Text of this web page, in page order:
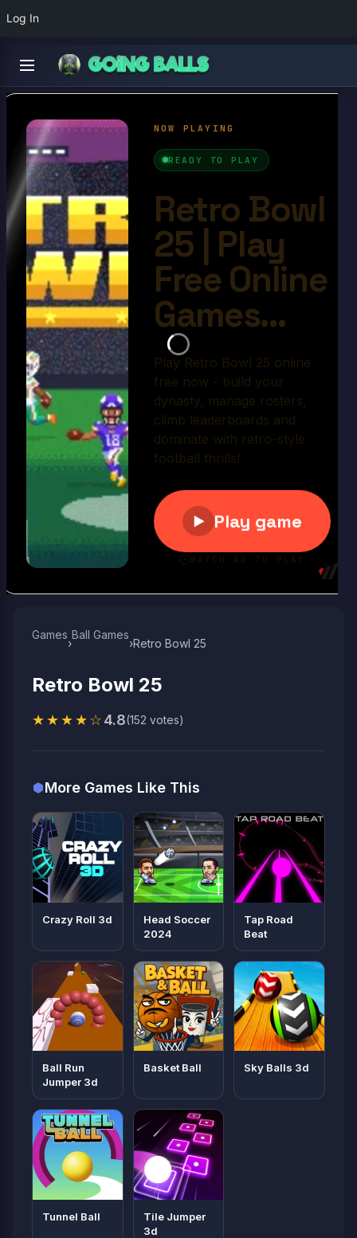
Log In
Retro Bowl 25
4.8/10 Ball Games​
Play Now
Games
›
Ball Games​
›Retro Bowl 25
Retro Bowl 25
★★★★☆4.8(152 votes)
More Games Like This
Crazy Roll 3d
Head Soccer
2024
Tap Road
Beat
Ball Run
Jumper 3d
Basket Ball Sky Balls 3d
Tunnel Ball
Tile Jumper
3d